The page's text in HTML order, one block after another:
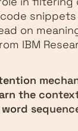
on
IBM
the